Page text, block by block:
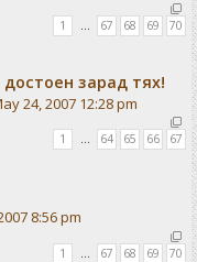
1 67 68 69 70
зарад тях!
24, 2007 12:28 pm
1 … 64 65 66 67
8:56 pm
1 67 68 69 70